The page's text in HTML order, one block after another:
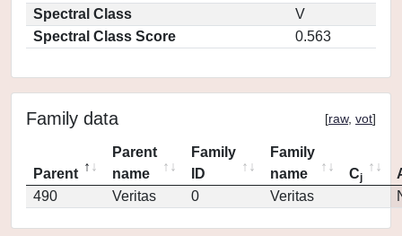
Spectral Class
V
Spectral Class Score
0.563
Family data [raw, vot]
Parent
Parent
name
Family
ID
Family
name
Cj
490
Veritas 0 Veritas